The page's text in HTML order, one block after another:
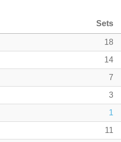
Sets
18
14
7
3
1
11